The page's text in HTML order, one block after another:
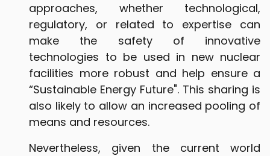
approaches, whether technological,
regulatory, or related to expertise can
make the safety of innovative
technologies to be used in new nuclear
facilities more robust and help ensure a
“Sustainable Energy Future". This sharing is
also likely to allow an increased pooling of
means and resources.
Nevertheless, given the current world